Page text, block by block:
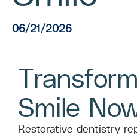
06/21/2026
Smile
Restorative dentistry